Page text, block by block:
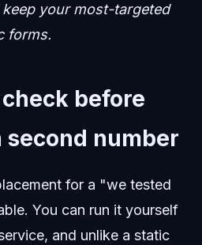
your most-targeted
forms.
before
second number
for a "we tested
You can run it yourself
and unlike a static